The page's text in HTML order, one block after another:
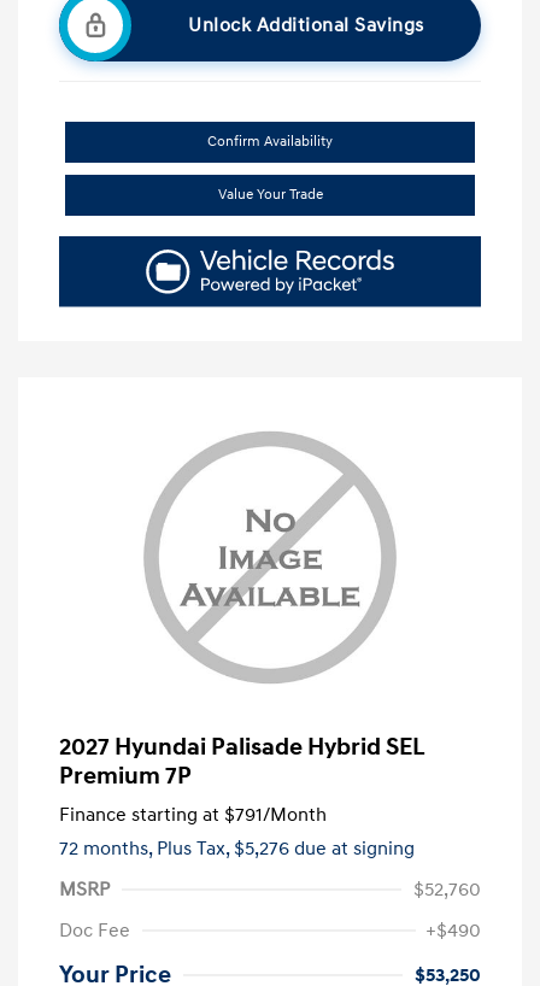
Unlock Additional Savings
Confirm Availability
Value Your Trade
2027 Hyundai Palisade Hybrid SEL
Premium 7P
Finance starting at $791/Month
72 months, Plus Tax, $5,276 due at signing
MSRP
$52,760
Doc Fee
+$490
Your Price $53,250